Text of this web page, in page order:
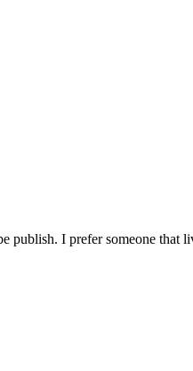
publish. I prefer someone that